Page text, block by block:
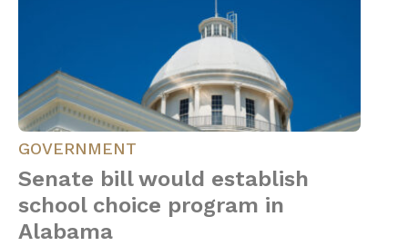
GOVERNMENT
Senate bill would establish
school choice program in
Alabama